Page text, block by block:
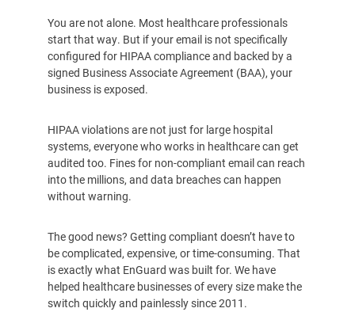
You are not alone. Most healthcare professionals
start that way. But if your email is not specifically
configured for HIPAA compliance and backed by a
signed Business Associate Agreement (BAA), your
business is exposed.
HIPAA violations are not just for large hospital
systems, everyone who works in healthcare can get
audited too. Fines for non-compliant email can reach
into the millions, and data breaches can happen
without warning.
The good news? Getting compliant doesn’t have to
be complicated, expensive, or time-consuming. That
is exactly what EnGuard was built for. We have
helped healthcare businesses of every size make the
switch quickly and painlessly since 2011.